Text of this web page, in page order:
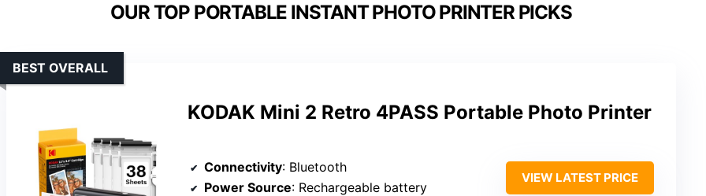
OUR TOP PORTABLE INSTANT PHOTO PRINTER PICKS
KODAK Mini 2 Retro 4PASS Portable Photo Printer
BEST OVERALL
Connectivity: Bluetooth
Power Source: Rechargeable battery
VIEW LATEST PRICE